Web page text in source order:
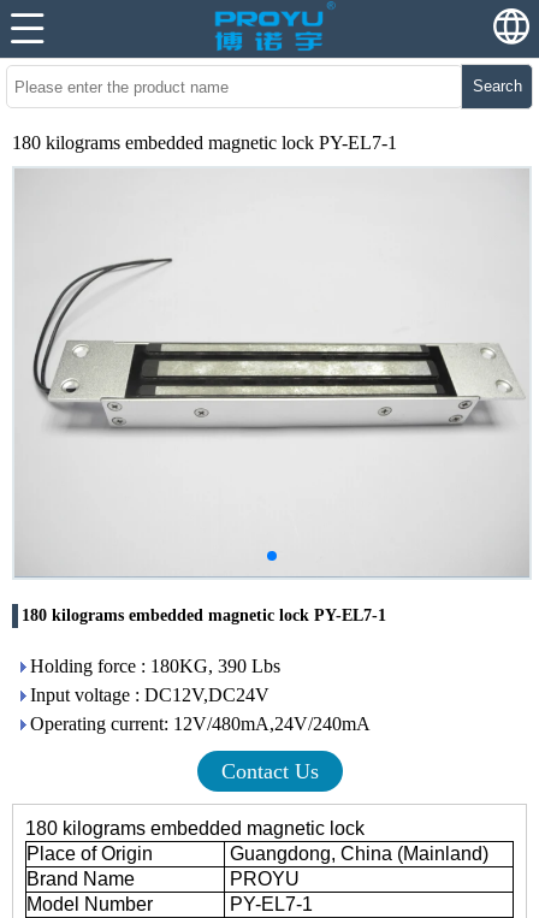
Search
180 kilograms embedded magnetic lock PY-EL7-1
180 kilograms embedded magnetic lock PY-EL7-1
Holding force : 180KG, 390 Lbs
Input voltage : DC12V,DC24V
Operating current: 12V/480mA,24V/240mA
Contact Us
180 kilograms embedded magnetic lock
Place of Origin
Guangdong, China (Mainland)
Brand Name
PROYU
Model Number
PY-EL7-1